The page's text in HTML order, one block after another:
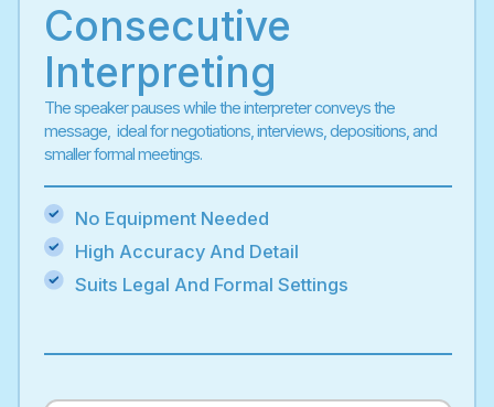
Consecutive
Interpreting
The speaker pauses while the interpreter conveys the
message, ideal for negotiations, interviews, depositions, and
smaller formal meetings.
No Equipment Needed
High Accuracy And Detail
Suits Legal And Formal Settings